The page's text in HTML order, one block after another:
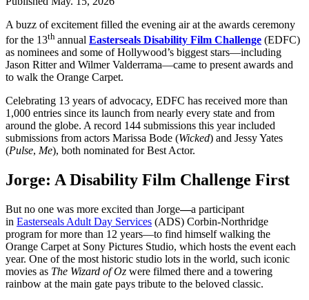
A buzz of excitement filled the evening air at the awards ceremony
for the 13th annual Easterseals Disability Film Challenge (EDFC)
as nominees and some of Hollywood’s biggest stars—including
Jason Ritter and Wilmer Valderrama—came to present awards and
to walk the Orange Carpet.
Celebrating 13 years of advocacy, EDFC has received more than
1,000 entries since its launch from nearly every state and from
around the globe. A record 144 submissions this year included
submissions from actors Marissa Bode (Wicked) and Jessy Yates
(Pulse, Me), both nominated for Best Actor.
Jorge: A Disability Film Challenge First
But no one was more excited than Jorge—a participant
in Easterseals Adult Day Services (ADS) Corbin-Northridge
program for more than 12 years—to find himself walking the
Orange Carpet at Sony Pictures Studio, which hosts the event each
year. One of the most historic studio lots in the world, such iconic
movies as The Wizard of Oz were filmed there and a towering
rainbow at the main gate pays tribute to the beloved classic.